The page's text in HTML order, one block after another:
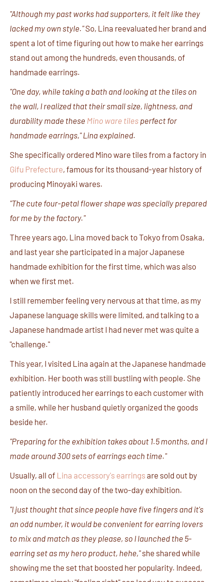
"Although my past works had supporters, it felt like they
lacked my own style."So, Lina reevaluated her brand and
spent a lot of time figuring out how to make her earrings
stand out among the hundreds, even thousands, of
handmade earrings.
"One day, while taking a bath and looking at the tiles on
the wall, I realized that their small size, lightness, and
durability made these Mino ware tiles perfect for
handmade earrings," Lina explained.
She specifically ordered Mino ware tiles from a factory in
Gifu Prefecture, famous for its thousand-year history of
producing Minoyaki wares.
"The cute four-petal flower shape was specially prepared
for me by the factory."
Three years ago, Lina moved back to Tokyo from Osaka,
and last year she participated in a major Japanese
handmade exhibition for the first time, which was also
when we first met.
I still remember feeling very nervous at that time, as my
Japanese language skills were limited, and talking to a
Japanese handmade artist I had never met was quite a
"challenge."
This year, I visited Lina again at the Japanese handmade
exhibition. Her booth was still bustling with people. She
patiently introduced her earrings to each customer with
a smile, while her husband quietly organized the goods
beside her.
"Preparing for the exhibition takes about 1.5 months, and I
made around 300 sets of earrings each time."
Usually, all of Lina accessory's earringsare sold out by
noon on the second day of the two-day exhibition.
"I just thought that since people have five fingers and it's
an odd number, it would be convenient for earring lovers
to mix and match as they please, so I launched the 5-
earring set as my hero product, hehe,"she shared while
showing me the set that boosted her popularity. Indeed,